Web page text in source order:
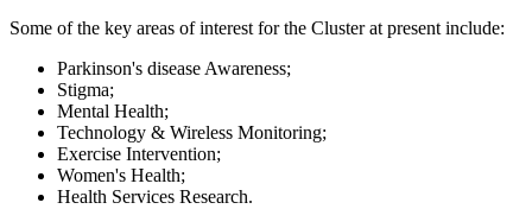
Some of the key areas of interest for the Cluster at present include:
Parkinson's disease Awareness;
Stigma;
Mental Health;
Technology & Wireless Monitoring;
Exercise Intervention;
Women's Health;
Health Services Research.